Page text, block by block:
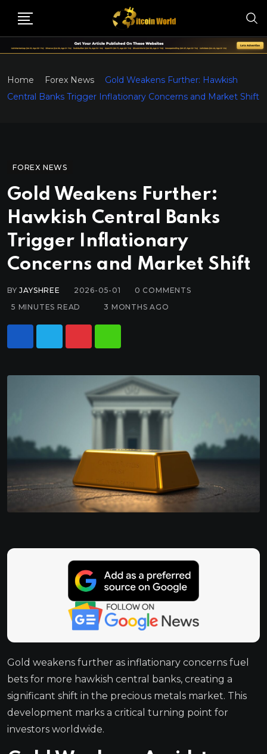
Home Forex News
Gold Weakens Further: Hawkish
Central Banks Trigger Inflationary Concerns and Market Shift
FOREX NEWS
Gold Weakens Further:
Hawkish Central Banks
Trigger Inflationary
Concerns and Market Shift
BYJAYSHREE 2026-05-01 0 COMMENTS
5 MINUTES READ
3 MONTHS AGO
Gold weakens further as inflationary concerns fuel
bets for more hawkish central banks, creating a
significant shift in the precious metals market. This
development marks a critical turning point for
investors worldwide.